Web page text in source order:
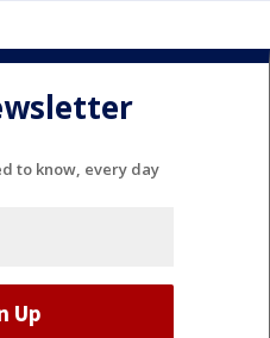
to know, every day